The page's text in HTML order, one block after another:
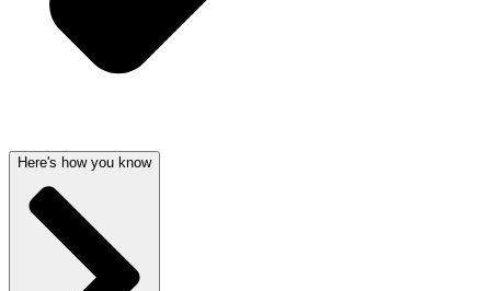
Here's how you know